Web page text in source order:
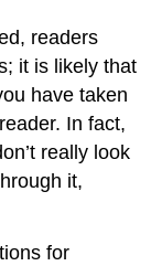
readers
it is likely that
have taken
In fact,
really look
it,
for